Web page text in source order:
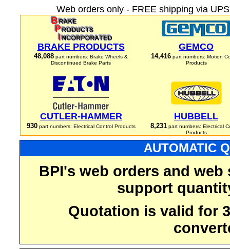
Web orders only - FREE shipping via
BRAKE PRODUCTS
48,088 part numbers: Brake Wheels &
Discontinued Brake Parts
GEMCO
14,416 part numbers: Motion
Products
CUTLER-HAMMER
930part numbers: Electrical Control Products
HUBBELL
8,231part numbers: Electrical
Products
AUTOMATIC
BPI's web orders and
support
Quotation is valid for